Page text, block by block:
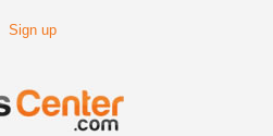
Sign up